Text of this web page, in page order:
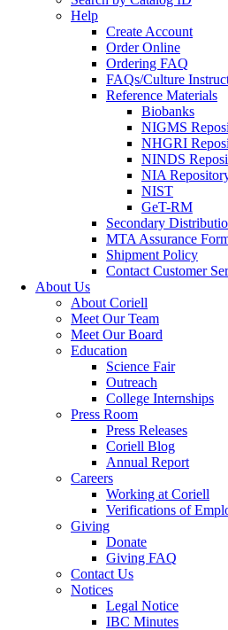
Help
Create Account
Order Online
Ordering FAQ
FAQs/Culture
Reference Materials
Biobanks
NIGMS
NHGRI
NINDS
NIA
NIST
GeT-RM
Secondary
MTA Assurance
Shipment Policy
Contact Customer
About Us
About Coriell
Meet Our Team
Meet Our Board
Education
Science Fair
Outreach
College Internships
Press Room
Press Releases
Coriell Blog
Annual Report
Careers
Working at Coriell
Verifications of
Giving
Donate
Giving FAQ
Contact Us
Notices
Legal Notice
IBC Minutes